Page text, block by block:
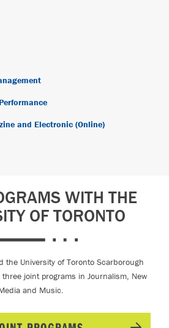
and Electronic (Online)
WITH THE
OF TORONTO
the University of Toronto Scarborough
joint programs in Journalism, New
and Music.